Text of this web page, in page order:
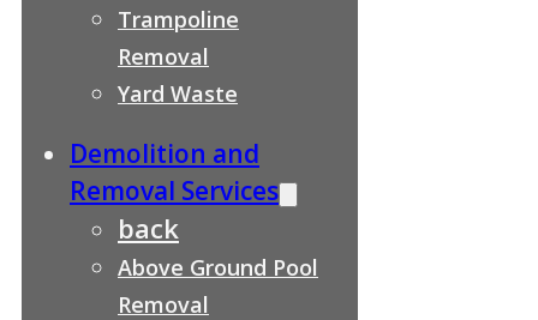
Trampoline
Removal
Yard Waste
Demolition and
Removal Services
back
Above Ground Pool
Removal